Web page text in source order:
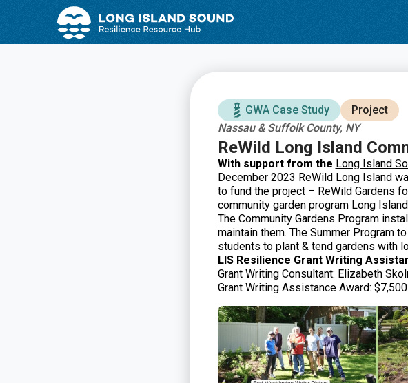
GWA Case Study
Project
Nassau & Suffolk County, NY
ReWild Long Island
With support from the Long Island
December 2023 ReWild Long Island
to fund the project – ReWild Gardens
community garden program Long
The Community Gardens Program
maintain them. The Summer Program
students to plant & tend gardens with
LIS Resilience Grant Writing
Grant Writing Consultant: Elizabeth
Grant Writing Assistance Award: $7,500